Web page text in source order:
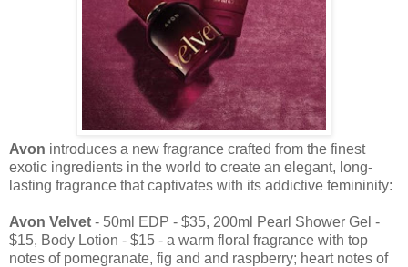
Avon introduces a new fragrance crafted from the finest
exotic ingredients in the world to create an elegant, long-
lasting fragrance that captivates with its addictive femininity:
Avon Velvet - 50ml EDP - $35, 200ml Pearl Shower Gel -
$15, Body Lotion - $15 - a warm floral fragrance with top
notes of pomegranate, fig and and raspberry; heart notes of